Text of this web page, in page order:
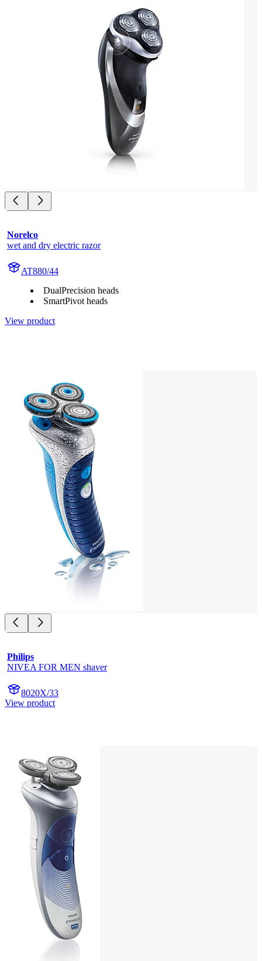
Norelco
wet and dry electric razor
AT880/44
DualPrecision heads
SmartPivot heads
View product
Philips
NIVEA FOR MEN shaver
8020X/33
View product